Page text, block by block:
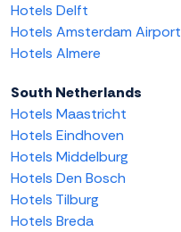
Hotels Delft
Hotels Amsterdam Airport
Hotels Almere
South Netherlands
Hotels Maastricht
Hotels Eindhoven
Hotels Middelburg
Hotels Den Bosch
Hotels Tilburg
Hotels Breda